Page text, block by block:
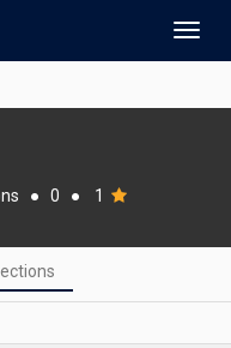
● 0 ● 1